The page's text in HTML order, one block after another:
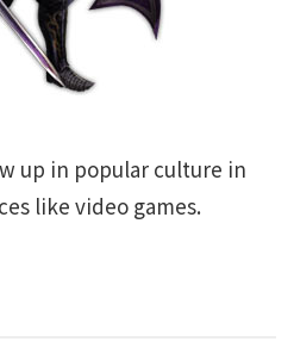
up in popular culture in
like video games.